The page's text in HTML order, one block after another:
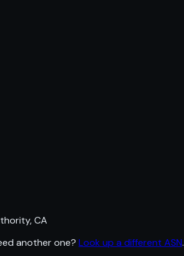
CA
another one? Look up a different ASN.